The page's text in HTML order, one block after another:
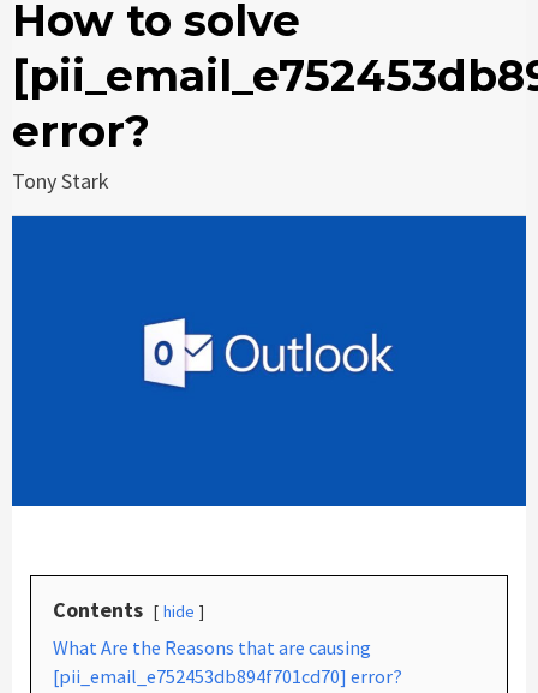
How to solve
error?
Tony Stark
Contents hide
What Are the Reasons that are causing
[pii_email_e752453db894f701cd70] error?